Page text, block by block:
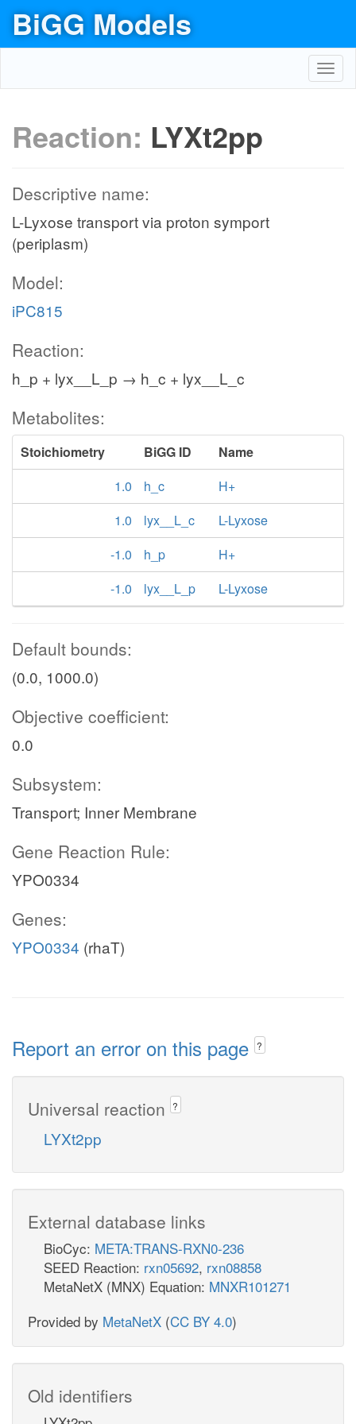
BiGG Models
Reaction: LYXt2pp
Descriptive name:
L-Lyxose transport via proton symport
(periplasm)
Model:
iPC815
Reaction:
h_p + lyx__L_p → h_c + lyx__L_c
Metabolites:
Stoichiometry BiGG ID
Name
1.0
h_c
H+
1.0
lyx__L_c
L-Lyxose
-1.0
h_p
H+
-1.0
lyx__L_p L-Lyxose
Default bounds:
(0.0, 1000.0)
Objective coefficient:
0.0
Subsystem:
Transport; Inner Membrane
Gene Reaction Rule:
YPO0334
Genes:
YPO0334 (rhaT)
Report an error on this page ?
Universal reaction ?
LYXt2pp
External database links
BioCyc: META:TRANS-RXN0-236
SEED Reaction: rxn05692, rxn08858
MetaNetX (MNX) Equation: MNXR101271
Provided by MetaNetX (CC BY 4.0)
Old identifiers